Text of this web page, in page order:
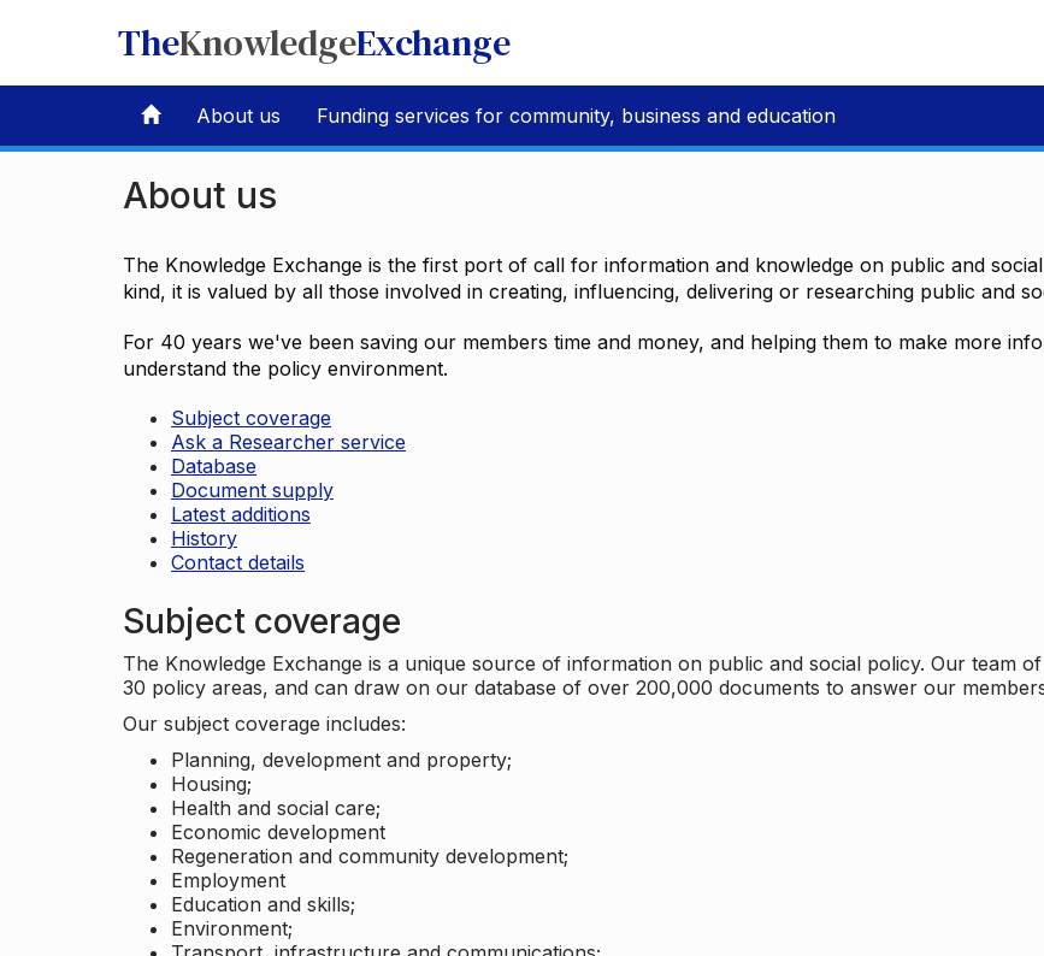
TheKnowledgeExchange
About us Funding services for community, business and education
About us
The Knowledge Exchange is the first port of call for information and knowledge on public and
kind, it is valued by all those involved in creating, influencing, delivering or researching public and
For 40 years we've been saving our members time and money, and helping them to make more
understand the policy environment.
Subject coverage
Ask a Researcher service
Database
Document supply
Latest additions
History
Contact details
Subject coverage
The Knowledge Exchange is a unique source of information on public and social policy. Our team
30 policy areas, and can draw on our database of over 200,000 documents to answer our
Our subject coverage includes:
Planning, development and property;
Housing;
Health and social care;
Economic development
Regeneration and community development;
Employment
Education and skills;
Environment;